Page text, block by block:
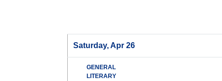
Saturday, Apr 26
GENERAL
LITERARY